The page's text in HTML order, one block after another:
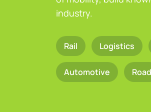
industry.
Rail Logistics
Automotive Road